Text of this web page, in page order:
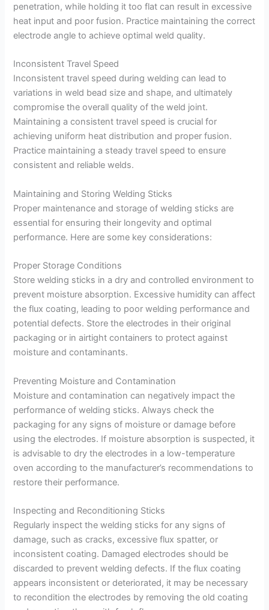
penetration, while holding it too flat can result in excessive
heat input and poor fusion. Practice maintaining the correct
electrode angle to achieve optimal weld quality.
Inconsistent Travel Speed
Inconsistent travel speed during welding can lead to
variations in weld bead size and shape, and ultimately
compromise the overall quality of the weld joint.
Maintaining a consistent travel speed is crucial for
achieving uniform heat distribution and proper fusion.
Practice maintaining a steady travel speed to ensure
consistent and reliable welds.
Maintaining and Storing Welding Sticks
Proper maintenance and storage of welding sticks are
essential for ensuring their longevity and optimal
performance. Here are some key considerations:
Proper Storage Conditions
Store welding sticks in a dry and controlled environment to
prevent moisture absorption. Excessive humidity can affect
the flux coating, leading to poor welding performance and
potential defects. Store the electrodes in their original
packaging or in airtight containers to protect against
moisture and contaminants.
Preventing Moisture and Contamination
Moisture and contamination can negatively impact the
performance of welding sticks. Always check the
packaging for any signs of moisture or damage before
using the electrodes. If moisture absorption is suspected, it
is advisable to dry the electrodes in a low-temperature
oven according to the manufacturer’s recommendations to
restore their performance.
Inspecting and Reconditioning Sticks
Regularly inspect the welding sticks for any signs of
damage, such as cracks, excessive flux spatter, or
inconsistent coating. Damaged electrodes should be
discarded to prevent welding defects. If the flux coating
appears inconsistent or deteriorated, it may be necessary
to recondition the electrodes by removing the old coating